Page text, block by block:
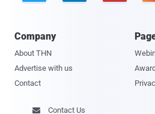
Company
About THN
Advertise with us
Contact
 Contact Us